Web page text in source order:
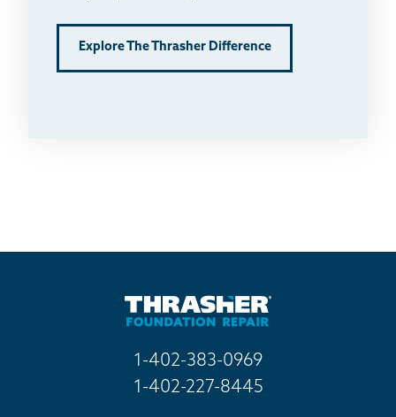
Explore The Thrasher Difference
1-402-383-0969
1-402-227-8445